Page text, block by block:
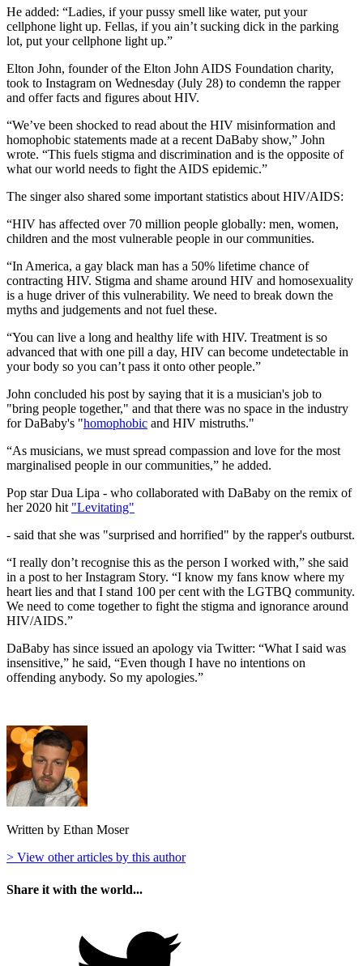
He added: “Ladies, if your pussy smell like water, put your
cellphone light up. Fellas, if you ain’t sucking dick in the parking
lot, put your cellphone light up.”
Elton John, founder of the Elton John AIDS Foundation charity,
took to Instagram on Wednesday (July 28) to condemn the rapper
and offer facts and figures about HIV.
“We’ve been shocked to read about the HIV misinformation and
homophobic statements made at a recent DaBaby show,” John
wrote. “This fuels stigma and discrimination and is the opposite of
what our world needs to fight the AIDS epidemic.”
The singer also shared some important statistics about HIV/AIDS:
“HIV has affected over 70 million people globally: men, women,
children and the most vulnerable people in our communities.
“In America, a gay black man has a 50% lifetime chance of
contracting HIV. Stigma and shame around HIV and homosexuality
is a huge driver of this vulnerability. We need to break down the
myths and judgements and not fuel these.
“You can live a long and healthy life with HIV. Treatment is so
advanced that with one pill a day, HIV can become undetectable in
your body so you can’t pass it onto other people.”
John concluded his post by saying that it is a musician's job to
"bring people together," and that there was no space in the industry
for DaBaby's "homophobic and HIV mistruths."
“As musicians, we must spread compassion and love for the most
marginalised people in our communities,” he added.
Pop star Dua Lipa - who collaborated with DaBaby on the remix of
her 2020 hit "Levitating"
- said that she was "surprised and horrified" by the rapper's outburst.
“I really don’t recognise this as the person I worked with,” she said
in a post to her Instagram Story. “I know my fans know where my
heart lies and that I stand 100 per cent with the LGTBQ community.
We need to come together to fight the stigma and ignorance around
HIV/AIDS.”
DaBaby has since issued an apology via Twitter: “What I said was
insensitive,” he said, “Even though I have no intentions on
offending anybody. So my apologies.”
Written by Ethan Moser
> View other articles by this author
Share it with the world...